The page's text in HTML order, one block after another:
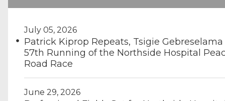
July 05, 2026
Patrick Kiprop Repeats, Tsigie
57th Running of the Northside Hospital
Road Race
June 29, 2026